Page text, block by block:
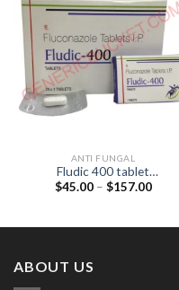
ANTI FUNGAL
Fludic 400 tablet
(Fluconazole 400mg)
$45.00 – $157.00Price
ABOUT US